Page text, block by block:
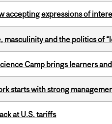
accepting expressions of
masculinity and the politics of
Camp brings learners
starts with strong
at U.S. tariffs